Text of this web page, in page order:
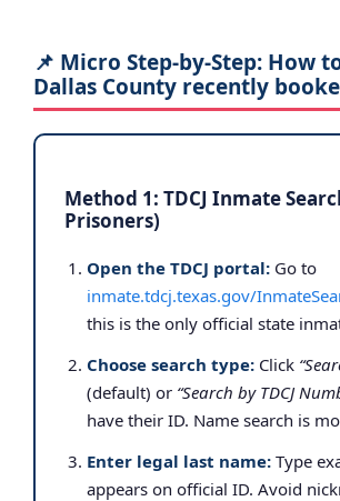
📌 Micro Step-by-Step: How
Dallas County recently
Method 1: TDCJ Inmate
Prisoners)
Open the TDCJ portal: Go to
inmate.tdcj.texas.gov/
this is the only official state
Choose search type: Click
(default) or “Search by TDCJ
have their ID. Name search is
Enter legal last name: Type
appears on official ID. Avoid